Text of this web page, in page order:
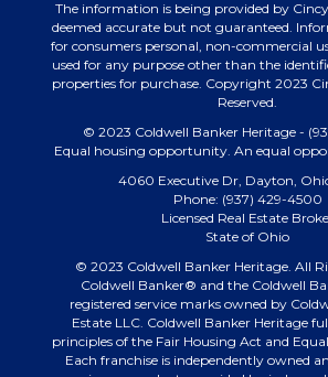
The information is being provided by
deemed accurate but not guaranteed.
for consumers personal, non-commercial
used for any purpose other than the
properties for purchase. Copyright 2023
Reserved.
© 2023 Coldwell Banker Heritage -
Equal housing opportunity. An equal
4060 Executive Dr, Dayton,
Phone: (937) 429-4500
Licensed Real Estate
State of Ohio
© 2023 Coldwell Banker Heritage. All
Coldwell Banker® and the Coldwell
registered service marks owned by
Estate LLC. Coldwell Banker Heritage
principles of the Fair Housing Act and
Each franchise is independently owned